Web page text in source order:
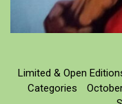
Limited & Open
Categories